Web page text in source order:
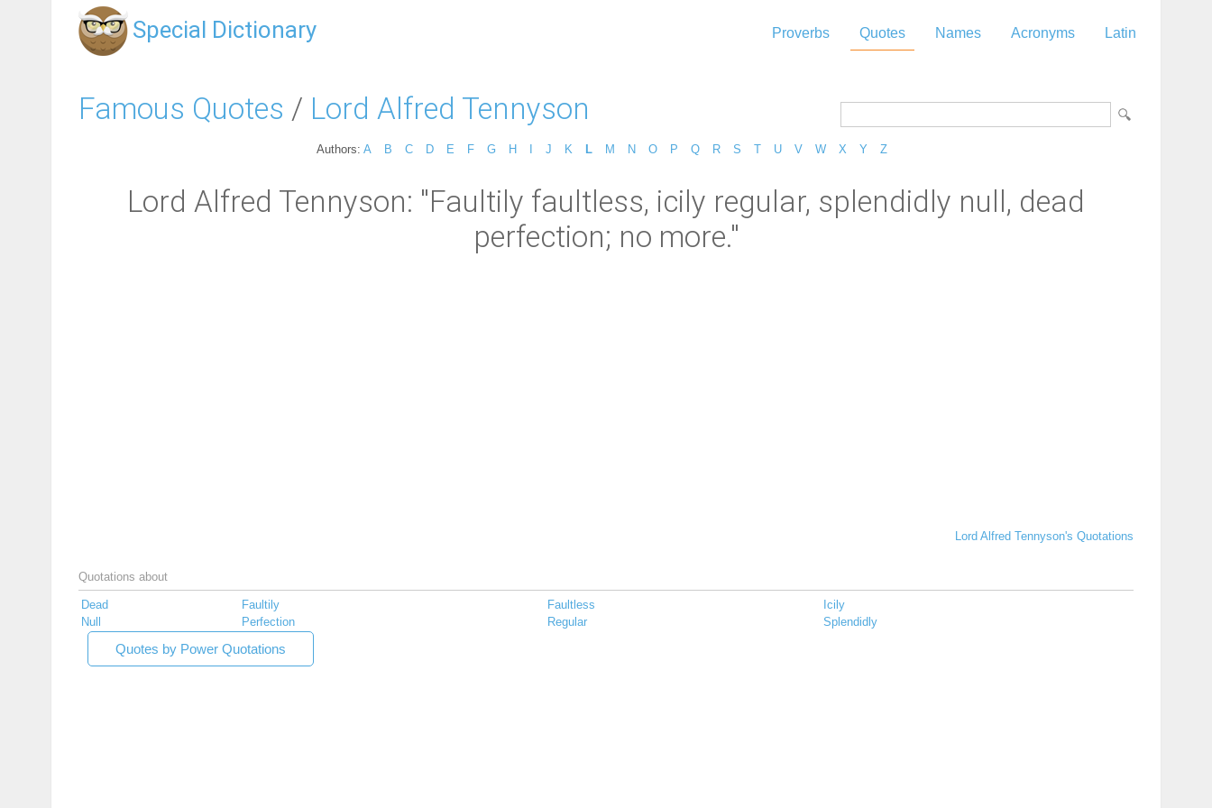
Special Dictionary Proverbs Quotes Names Acronyms Latin
Famous Quotes / Lord Alfred Tennyson
Authors: A B C D E F G H J K L M N O P Q R S T U V W X Y Z
Lord Alfred Tennyson: "Faultily faultless, icily regular, splendidly null, dead
perfection; no more."
Lord Alfred Tennyson's Quotations
Quotations about
Dead Faultily Faultless
Icily
Null
Perfection Regular Splendidly
Quotes by Power Quotations